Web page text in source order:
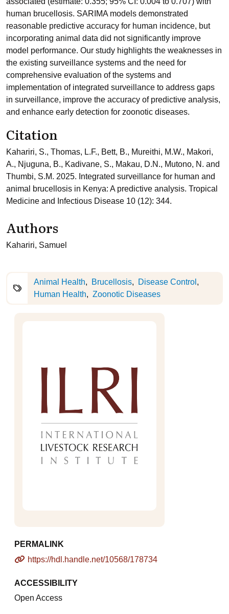
human brucellosis. SARIMA models demonstrated
reasonable predictive accuracy for human incidence, but
incorporating animal data did not significantly improve
model performance. Our study highlights the weaknesses in
the existing surveillance systems and the need for
comprehensive evaluation of the systems and
implementation of integrated surveillance to address gaps
in surveillance, improve the accuracy of predictive analysis,
and enhance early detection for zoonotic diseases.
Citation
Kahariri, S., Thomas, L.F., Bett, B., Mureithi, M.W., Makori,
A., Njuguna, B., Kadivane, S., Makau, D.N., Mutono, N. and
Thumbi, S.M. 2025. Integrated surveillance for human and
animal brucellosis in Kenya: A predictive analysis. Tropical
Medicine and Infectious Disease 10 (12): 344.
Authors
Kahariri, Samuel
Animal Health Brucellosis
Disease Control
Human Health
Zoonotic Diseases
PERMALINK
https://hdl.handle.net/10568/178734
ACCESSIBILITY
Open Access